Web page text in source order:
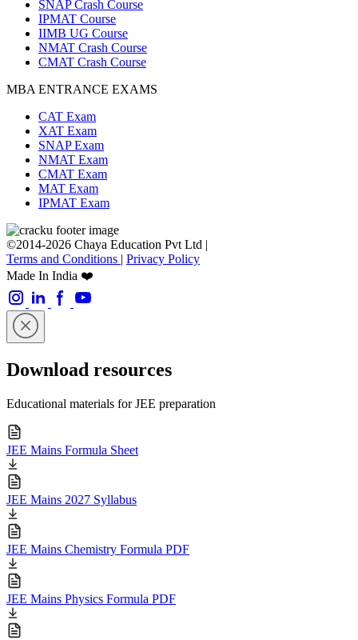
SNAP Crash Course
IPMAT Course
IIMB UG Course
NMAT Crash Course
CMAT Crash Course
MBA ENTRANCE EXAMS
CAT Exam
XAT Exam
SNAP Exam
NMAT Exam
CMAT Exam
MAT Exam
IPMAT Exam
©2014-2026 Chaya Education Pvt Ltd |
Terms and Conditions | Privacy Policy
Made In India ❤️
Download resources
Educational materials for JEE preparation
JEE Mains Formula Sheet
JEE Mains 2027 Syllabus
JEE Mains Chemistry Formula PDF
JEE Mains Physics Formula PDF